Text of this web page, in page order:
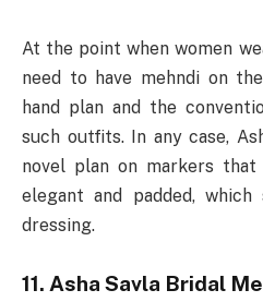
At the point when women
need to have mehndi on
hand plan and the
such outfits. In any case,
novel plan on markers
elegant and padded,
dressing.
11. Asha Savla Bridal